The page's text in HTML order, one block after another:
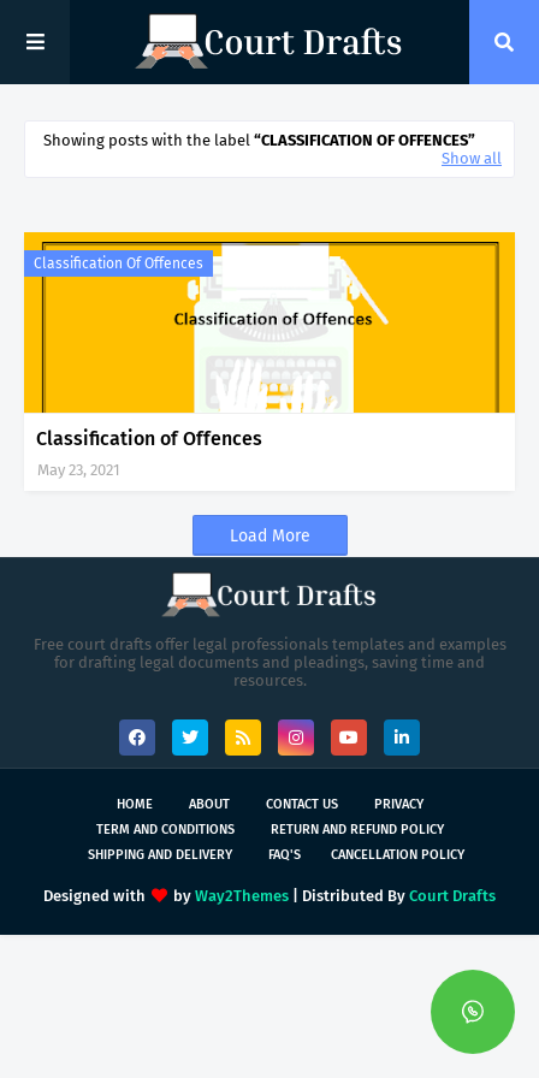
Showing posts with the label CLASSIFICATION OF OFFENCES
Show all
Classification Of Offences
Classification of Offences
May 23, 2021
Load More
Free court drafts offer legal professionals templates and examples
for drafting legal documents and pleadings, saving time and
resources.
HOME ABOUT CONTACT US
PRIVACY
TERM AND CONDITIONS
RETURN AND REFUND POLICY
SHIPPING AND DELIVERY
FAQ'S CANCELLATION POLICY
Designed with by Way2Themes | Distributed By Court Drafts